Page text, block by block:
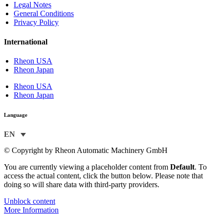
Legal Notes
General Conditions
Privacy Policy
International
Rheon USA
Rheon Japan
Rheon USA
Rheon Japan
Language
EN
© Copyright by Rheon Automatic Machinery GmbH
You are currently viewing a placeholder content from Default. To
access the actual content, click the button below. Please note that
doing so will share data with third-party providers.
Unblock content
More Information